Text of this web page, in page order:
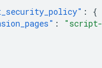
:
{
: